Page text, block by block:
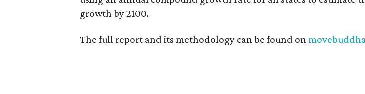
growth by 2100.
The full report and its methodology can be found on